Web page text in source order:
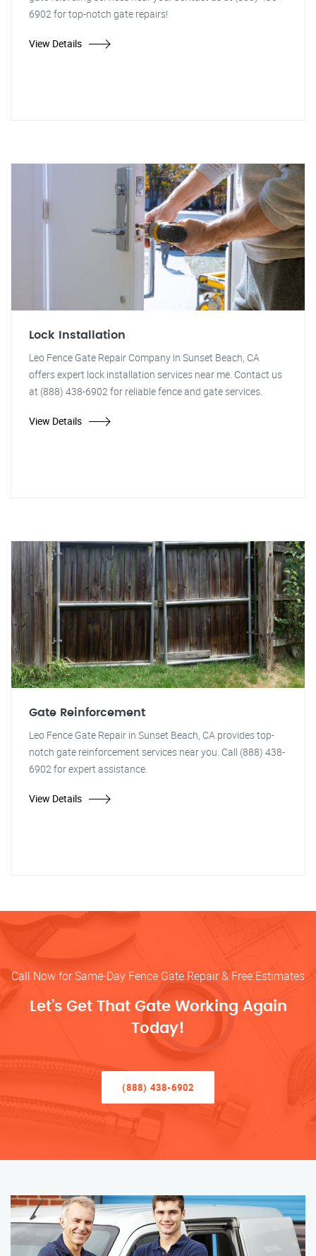
6902 for top-notch gate repairs!
View Details
Lock Installation
Leo Fence Gate Repair Company in Sunset Beach, CA
offers expert lock installation services near me. Contact us
at (888) 438-6902 for reliable fence and gate services.
View Details
Gate Reinforcement
Leo Fence Gate Repair in Sunset Beach, CA provides top-
notch gate reinforcement services near you. Call (888) 438-
6902 for expert assistance.
View Details
Call Now for Same-Day Fence Gate Repair & Free Estimates
Let’s Get That Gate Working Again
Today!
(888) 438-6902